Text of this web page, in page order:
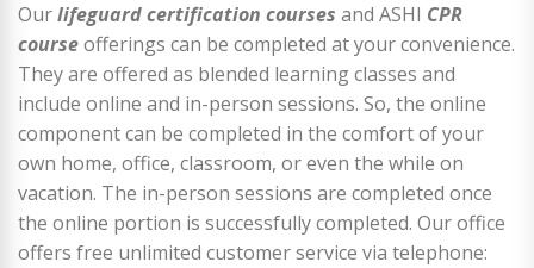
Ourlifeguard certification courses and ASHI CPR
courseofferings can be completed at your convenience.
They are offered as blended learning classes and
include online and in-person sessions. So, the online
component can be completed in the comfort of your
own home, office, classroom, or even the while on
vacation. The in-person sessions are completed once
the online portion is successfully completed. Our office
offers free unlimited customer service via telephone: